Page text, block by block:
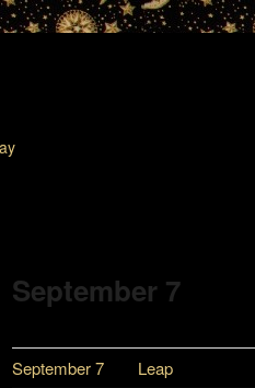
September 7
September 7 Leap